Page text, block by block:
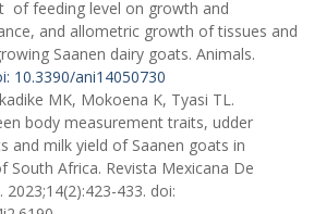
feeding level on growth and
and allometric growth of tissues and
Saanen dairy goats. Animals.
10.3390/ani14050730
MK, Mokoena K, Tyasi TL.
body measurement traits, udder
and milk yield of Saanen goats in
South Africa. Revista Mexicana De
2023;14(2):423-433. doi: